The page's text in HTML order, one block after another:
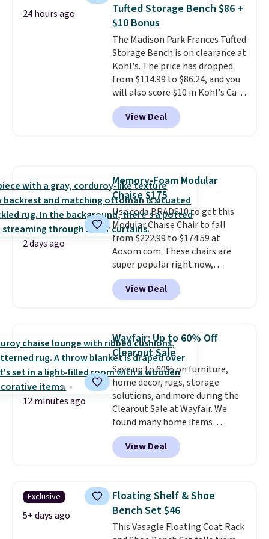
of these recliners.
marble top lifts up to reveal
hidden storage underneath, so
it's an easy spot to set up your
laptop while you watch TV.
24 hours ago
Tufted Storage Bench $86 +
$10 Bonus
The Madison Park Frances Tufted
Storage Bench is on clearance at
Kohl's. The price has dropped
from $114.99 to $86.24, and you
will also score $10 in Kohl's Cash
with your purchase. Similar 42"
storage benches with nailhead
trim are going for over $110 at
double as extra seating since it
can hold up to 200 pounds.
View Deal
2 days ago
Memory-Foam Modular
Chaise $175
Use code BRADS10 to get this
Modular Chaise Chair to fall
from $222.99 to $174.59 at
Aosom.com. These chairs are
super popular right now,
especially the corduroy fabric.
It's perfect for lounging in with
a book and would work great
chairs sell for well over $200
almost everywhere else. Three
colors are available. In total this
chaise measures approximately
34" to 36" wide, 71" long and has
a 28" back. Shipping is free.
View Deal
12 minutes ago
Wayfair: Up to 60% Off
Clearout Sale
Save up to 60% on furniture,
home decor, rugs, storage
solutions, and more during the
Clearout Sale at Wayfair. We
found many home items
discounted even further, such as
this Hokku Designs Corduroy
Sleeper Loveseat in Khaki.
now drops to $325, and other
stores are charging $400 or
more. Also check out this
selection of Kelly Clarkson
View Deal
Exclusive
5+ days ago
Floating Shelf & Shoe
Bench Set $46
This Vasagle Floating Coat Rack